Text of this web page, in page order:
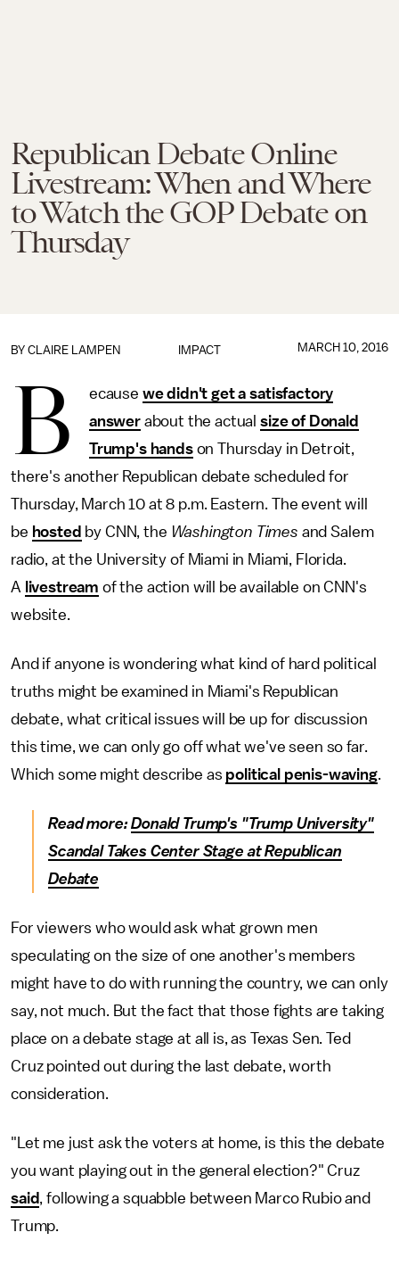
Republican Debate Online
Livestream: When and Where
to Watch the GOP Debate on
Thursday
IMPACT
BY CLAIRE LAMPEN MARCH 10, 2016
B ecause we didn't get a satisfactory
answerabout the actualsize of Donald
Trump's handson Thursday in Detroit,
there's another Republican debate scheduled for
Thursday, March 10 at 8 p.m. Eastern. The event will
be hosted by CNN, the Washington Times and Salem
radio, at the University of Miami in Miami, Florida.
A livestream of the action will be available on CNN's
website.
And if anyone is wondering what kind of hard political
truths might be examined in Miami's Republican
debate, what critical issues will be up for discussion
this time, we can only go off what we've seen so far.
Which some might describe as political penis-waving.
Read more:Donald Trump's "Trump University"
Scandal Takes Center Stage at Republican
Debate
For viewers who would ask what grown men
speculating on the size of one another's members
might have to do with running the country, we can only
say, not much. But the fact that those fights are taking
place on a debate stage at all is, as Texas Sen. Ted
Cruz pointed out during the last debate, worth
consideration.
"Let me just ask the voters at home, is this the debate
you want playing out in the general election?" Cruz
said, following a squabble between Marco Rubio and
Trump.